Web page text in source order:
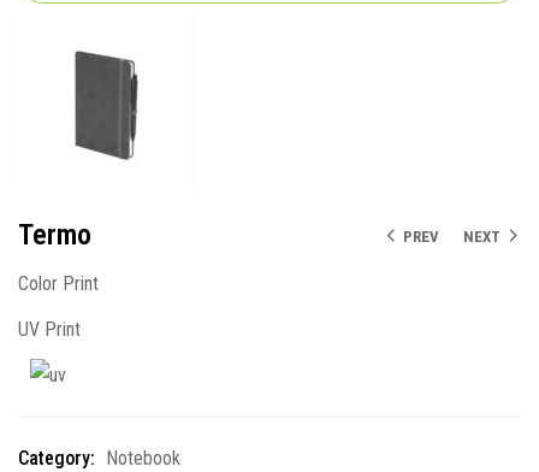
PREV NEXT
Termo
Color Print
UV Print
Category:
Notebook